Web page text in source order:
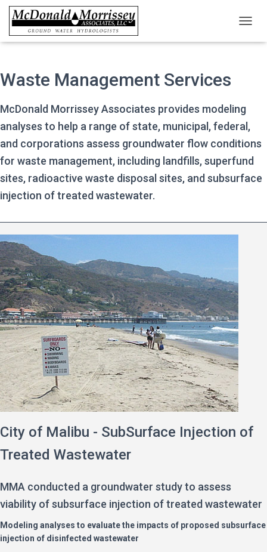
Waste Management Services
McDonald Morrissey Associates provides modeling
analyses to help a range of state, municipal, federal,
and corporations assess groundwater flow conditions
for waste management, including landfills, superfund
sites, radioactive waste disposal sites, and subsurface
injection of treated wastewater.
City of Malibu - SubSurface Injection of
Treated Wastewater
MMA conducted a groundwater study to assess
viability of subsurface injection of treated wastewater
Modeling analyses to evaluate the impacts of proposed subsurface
injection of disinfected wastewater